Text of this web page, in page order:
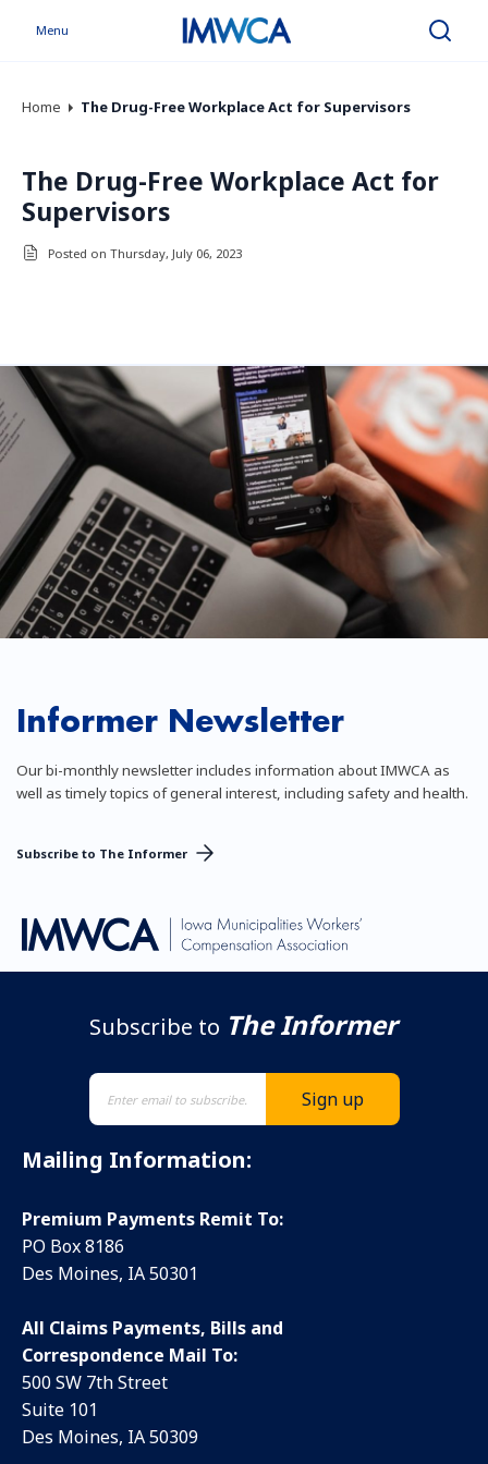
Menu Search
Home The Drug-Free Workplace Act for Supervisors
The Drug-Free Workplace Act for
Supervisors
Posted on Thursday, July 06, 2023
Informer Newsletter
Our bi-monthly newsletter includes information about IMWCA as
well as timely topics of general interest, including safety and health.
Subscribe to The Informer
Subscribe to The Informer
Mailing Information:
Premium Payments Remit To:
PO Box 8186
Des Moines, IA 50301
All Claims Payments, Bills and
Correspondence Mail To:
500 SW 7th Street
Suite 101
Des Moines, IA 50309